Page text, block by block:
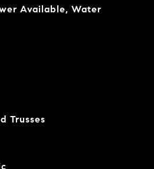
Available, Water
Trusses